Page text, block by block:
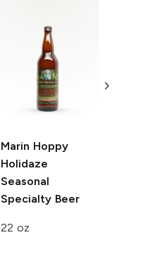
Marin Hoppy
Holidaze
Seasonal
Specialty Beer
22 oz
Raspberry